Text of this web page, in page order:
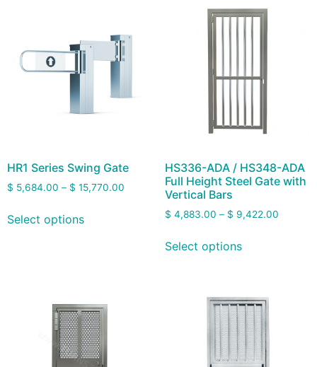
HR1 Series Swing Gate
$ 5,684.00 – $ 15,770.00
Select options
HS336-ADA / HS348-ADA
Full Height Steel Gate with
Vertical Bars
$ 4,883.00 – $ 9,422.00
Select options